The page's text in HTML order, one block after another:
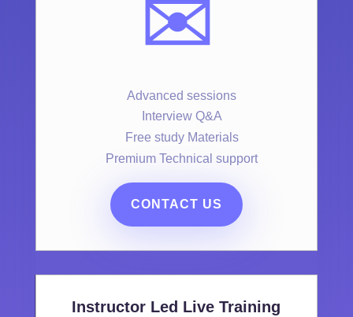
✉️
Advanced sessions
Interview Q&A
Free study Materials
Premium Technical support
CONTACT US
Instructor Led Live Training